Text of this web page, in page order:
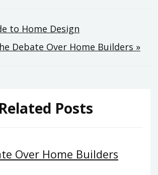
to Home Design
Debate Over Home Builders »
Related Posts
Over Home Builders